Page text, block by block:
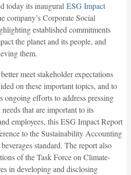
today its inaugural ESG Impact
company’s Corporate Social
established commitments
the planet and its people, and
them.
meet stakeholder expectations
on these important topics, and to
ongoing efforts to address pressing
that are important to its
employees, this ESG Impact Report
to the Sustainability Accounting
standard. The report also
of the Task Force on Climate-
in developing and disclosing